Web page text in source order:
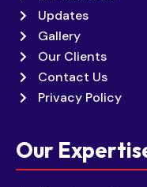
Updates
Gallery
Our Clients
Contact Us
Privacy Policy
Our